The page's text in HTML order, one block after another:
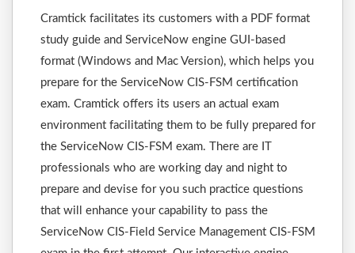
Cramtick facilitates its customers with a PDF format
study guide and ServiceNow engine GUI-based
format (Windows and Mac Version), which helps you
prepare for the ServiceNow CIS-FSM certification
exam. Cramtick offers its users an actual exam
environment facilitating them to be fully prepared for
the ServiceNow CIS-FSM exam. There are IT
professionals who are working day and night to
prepare and devise for you such practice questions
that will enhance your capability to pass the
ServiceNow CIS-Field Service Management CIS-FSM